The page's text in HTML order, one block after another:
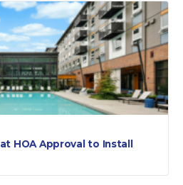
HOA Approval to Install